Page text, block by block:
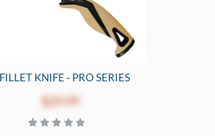
KNIFE - PRO SERIES
$29.99